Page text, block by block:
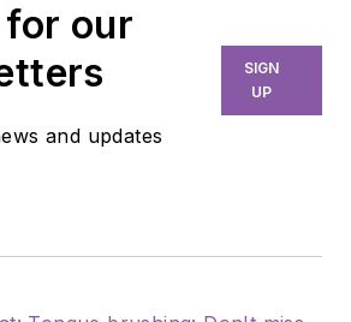
our
and updates
SIGN
UP